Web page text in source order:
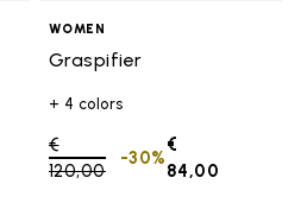
WOMEN
Graspifier
+ 4 colors
Price reduced from
€
120,00to
€
84,00
-30%